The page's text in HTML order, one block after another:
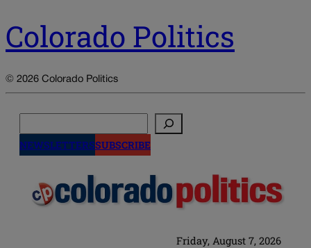
Colorado Politics
© 2026 Colorado Politics
NEWSLETTERSSUBSCRIBE
Friday, August 7, 2026